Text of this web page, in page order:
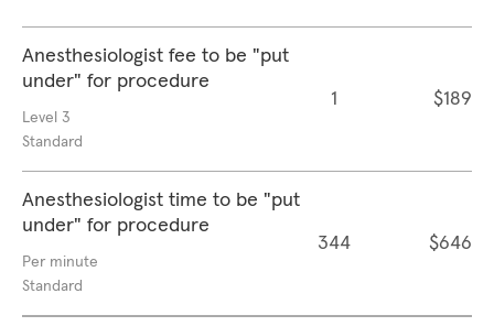
Anesthesiologist fee to be "put
under" for procedure
Level 3
Standard
1 $189
Anesthesiologist time to be "put
under" for procedure
Per minute
Standard
344 $646